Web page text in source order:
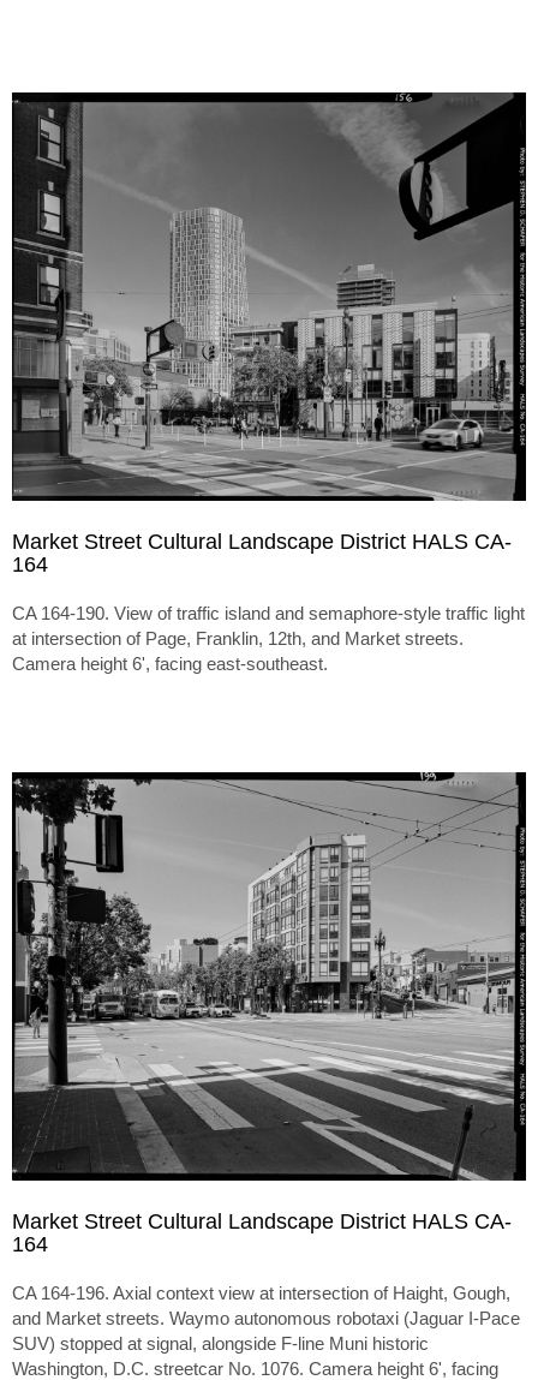
Market Street Cultural Landscape District HALS CA-
164
CA 164-190. View of traffic island and semaphore-style traffic light
at intersection of Page, Franklin, 12th, and Market streets.
Camera height 6', facing east-southeast.
Market Street Cultural Landscape District HALS CA-
164
CA 164-196. Axial context view at intersection of Haight, Gough,
and Market streets. Waymo autonomous robotaxi (Jaguar I-Pace
SUV) stopped at signal, alongside F-line Muni historic
Washington, D.C. streetcar No. 1076. Camera height 6', facing